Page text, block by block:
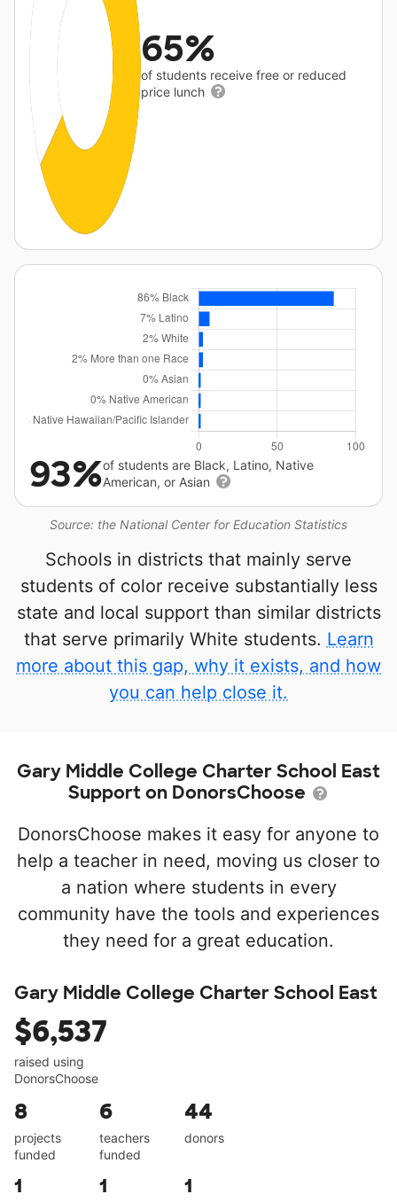
65%
of students receive free or reduced
price lunch
Source: the National Center for Education Statistics
93%of students are Black, Latino, Native
American, or Asian
Schools in districts that mainly serve
students of color receive substantially less
state and local support than similar districts
that serve primarily White students. Learn
more about this gap, why it exists, and how
you can help close it.
Gary Middle College Charter School East
Support on DonorsChoose
DonorsChoose makes it easy for anyone to
help a teacher in need, moving us closer to
a nation where students in every
community have the tools and experiences
they need for a great education.
Gary Middle College Charter School East
$6,537
raised using
DonorsChoose
8
projects
funded
6
teachers
funded
44
donors
1 1 1